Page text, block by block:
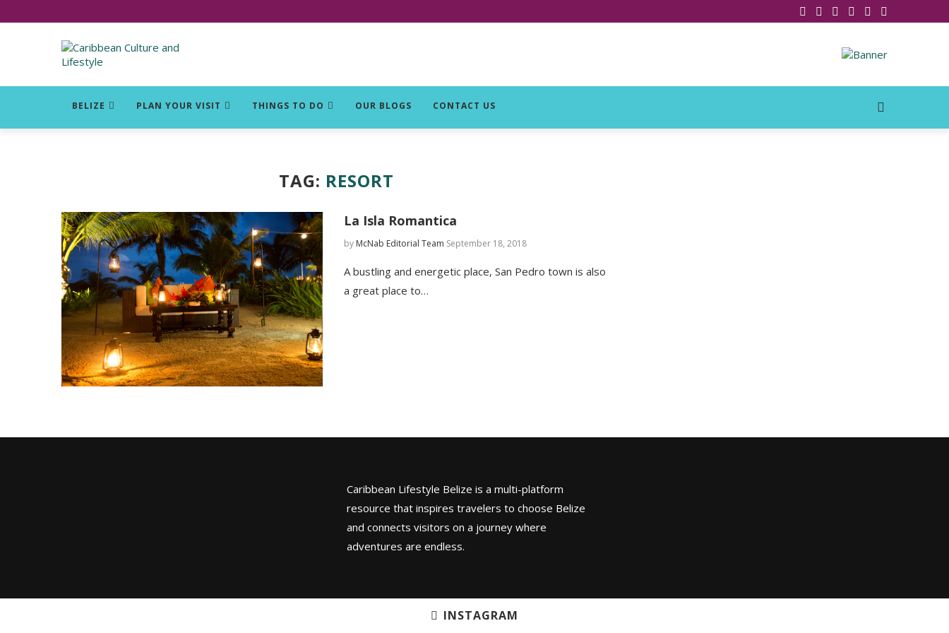
BELIZE PLAN YOUR VISIT THINGS TO DO OUR BLOGS CONTACT US
TAG: RESORT
La Isla Romantica
by McNab Editorial Team September 18, 2018
A bustling and energetic place, San Pedro town is also
a great place to…
Caribbean Lifestyle Belize is a multi-platform
resource that inspires travelers to choose Belize
and connects visitors on a journey where
adventures are endless.
INSTAGRAM